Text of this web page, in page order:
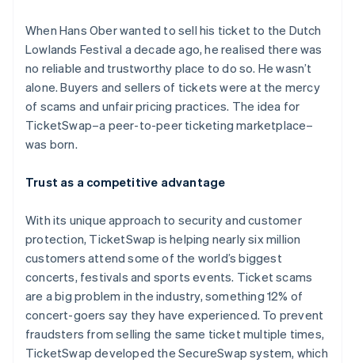
More
Product roadmap
See what’s ahead
Fraud prevention
Atlas
Startup incorporation
Climate
Carbon removal
Identity
Online identity verification
Stripe Sessions 2026
See how Stripe is building the economic infrastructure
Watch now
Ecosystem
Partners
Stripe App Marketplace
When Hans Ober wanted to sell his ticket to the Dutch
Lowlands Festival a decade ago, he realised there was
no reliable and trustworthy place to do so. He wasn’t
alone. Buyers and sellers of tickets were at the mercy
of scams and unfair pricing practices. The idea for
TicketSwap–a peer-to-peer ticketing marketplace–
was born.
Trust as a competitive advantage
With its unique approach to security and customer
protection, TicketSwap is helping nearly six million
customers attend some of the world’s biggest
concerts, festivals and sports events. Ticket scams
are a big problem in the industry, something 12% of
concert-goers say they have experienced. To prevent
fraudsters from selling the same ticket multiple times,
TicketSwap developed the SecureSwap system, which